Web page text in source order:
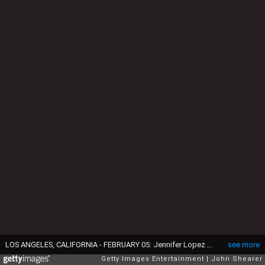
see more
Getty Images Entertainment John Shearer